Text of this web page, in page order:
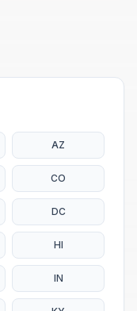
AZ
CO
DC
HI
IN